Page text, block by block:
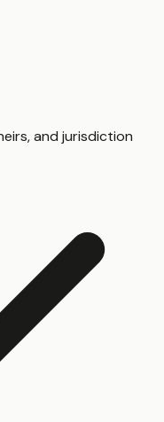
and jurisdiction